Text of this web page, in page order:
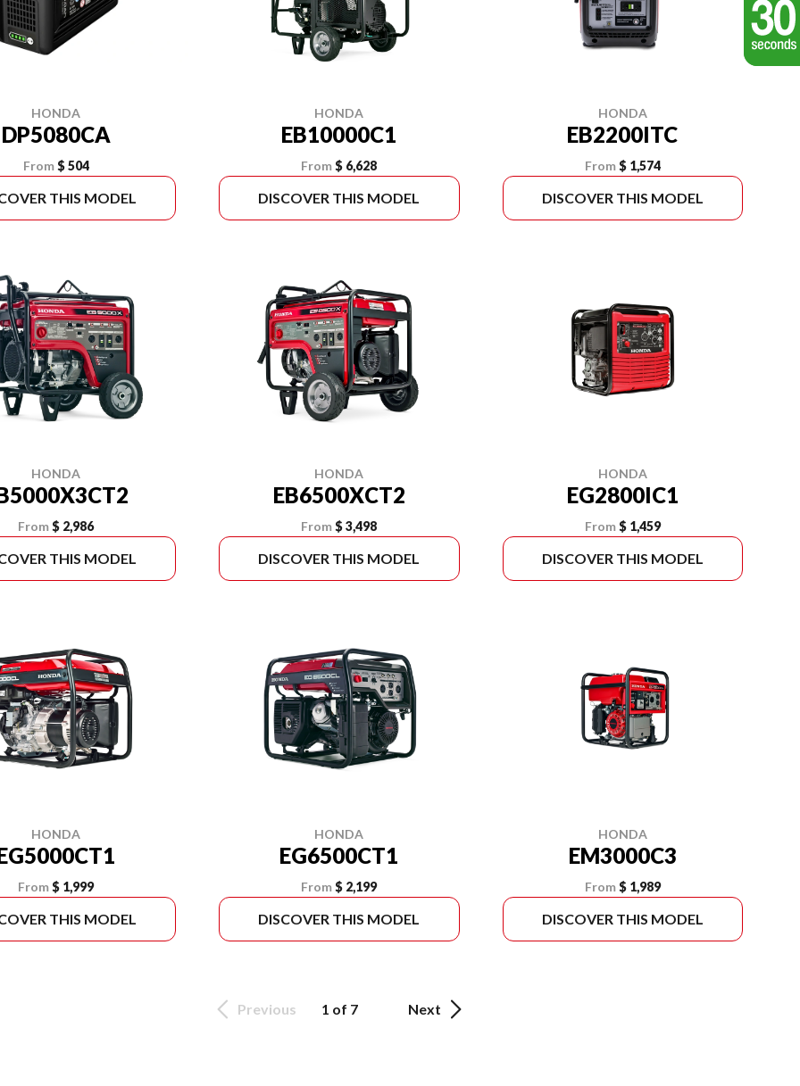
HONDA
DP5080CA
From$ 504
THIS MODEL
HONDA
EB10000C1
From $ 6,628
DISCOVER THIS MODEL
HONDA
EB2200ITC
From$ 1,574
DISCOVER THIS MODEL
HONDA
From$ 2,986
THIS MODEL
HONDA
EB6500XCT2
From $ 3,498
DISCOVER THIS MODEL
HONDA
EG2800IC1
From$ 1,459
DISCOVER THIS MODEL
HONDA
From$ 1,999
THIS MODEL
HONDA
EG6500CT1
From $ 2,199
DISCOVER THIS MODEL
HONDA
EM3000C3
From$ 1,989
DISCOVER THIS MODEL
Previous 1 of 7 Next